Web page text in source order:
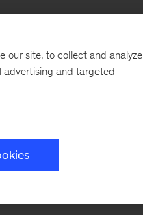
our site, to collect and analyze
advertising and targeted